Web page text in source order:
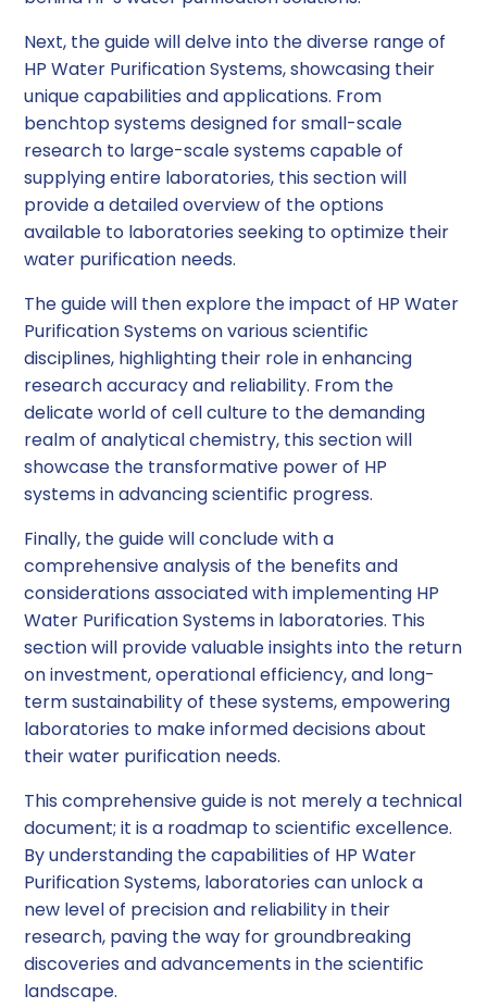
Next, the guide will delve into the diverse range of
HP Water Purification Systems, showcasing their
unique capabilities and applications. From
benchtop systems designed for small-scale
research to large-scale systems capable of
supplying entire laboratories, this section will
provide a detailed overview of the options
available to laboratories seeking to optimize their
water purification needs.
The guide will then explore the impact of HP Water
Purification Systems on various scientific
disciplines, highlighting their role in enhancing
research accuracy and reliability. From the
delicate world of cell culture to the demanding
realm of analytical chemistry, this section will
showcase the transformative power of HP
systems in advancing scientific progress.
Finally, the guide will conclude with a
comprehensive analysis of the benefits and
considerations associated with implementing HP
Water Purification Systems in laboratories. This
section will provide valuable insights into the return
on investment, operational efficiency, and long-
term sustainability of these systems, empowering
laboratories to make informed decisions about
their water purification needs.
This comprehensive guide is not merely a technical
document; it is a roadmap to scientific excellence.
By understanding the capabilities of HP Water
Purification Systems, laboratories can unlock a
new level of precision and reliability in their
research, paving the way for groundbreaking
discoveries and advancements in the scientific
landscape.